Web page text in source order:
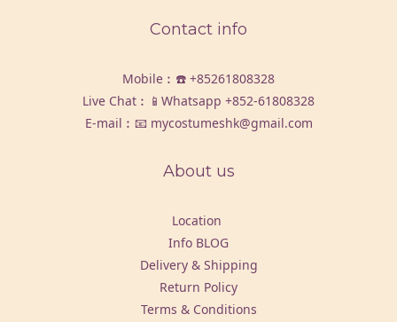
Contact info
Mobile︰☎️ +85261808328
Live Chat︰📱Whatsapp +852-61808328
E-mail︰📧 mycostumeshk@gmail.com
About us
Location
Info BLOG
Delivery & Shipping
Return Policy
Terms & Conditions